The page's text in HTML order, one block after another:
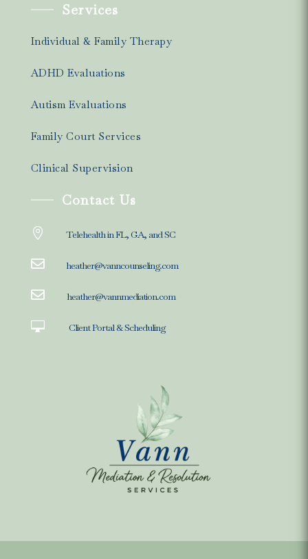
Services
Individual & Family Therapy
ADHD Evaluations
Autism Evaluations
Family Court Services
Clinical Supervision
Contact Us
 Telehealth in FL, GA, and SC
 heather@vanncounseling.com
 heather@vannmediation.com
 Client Portal & Scheduling